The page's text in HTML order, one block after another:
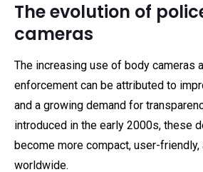
The evolution of
cameras
The increasing use of body cameras
enforcement can be attributed to
and a growing demand for
introduced in the early 2000s, these
become more compact, user-
worldwide.